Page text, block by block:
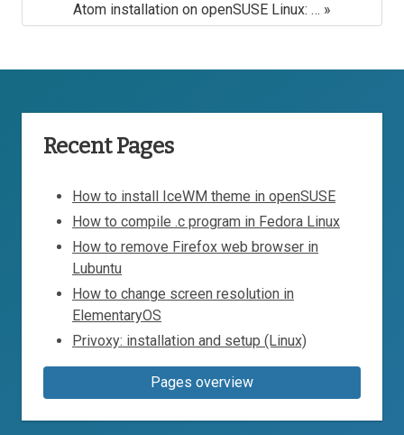
Atom installation on openSUSE Linux: … »
Recent Pages
How to install IceWM theme in openSUSE
How to compile .c program in Fedora Linux
How to remove Firefox web browser in
Lubuntu
How to change screen resolution in
ElementaryOS
Privoxy: installation and setup (Linux)
Pages overview